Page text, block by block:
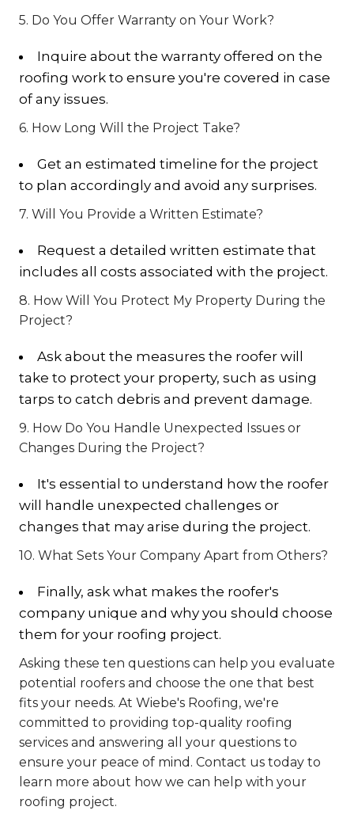
5. Do You Offer Warranty on Your Work?
Inquire about the warranty offered on the
roofing work to ensure you're covered in case
of any issues.
6. How Long Will the Project Take?
Get an estimated timeline for the project
to plan accordingly and avoid any surprises.
7. Will You Provide a Written Estimate?
Request a detailed written estimate that
includes all costs associated with the project.
8. How Will You Protect My Property During the
Project?
Ask about the measures the roofer will
take to protect your property, such as using
tarps to catch debris and prevent damage.
9. How Do You Handle Unexpected Issues or
Changes During the Project?
It's essential to understand how the roofer
will handle unexpected challenges or
changes that may arise during the project.
10. What Sets Your Company Apart from Others?
Finally, ask what makes the roofer's
company unique and why you should choose
them for your roofing project.
Asking these ten questions can help you evaluate
potential roofers and choose the one that best
fits your needs. At Wiebe's Roofing, we're
committed to providing top-quality roofing
services and answering all your questions to
ensure your peace of mind. Contact us today to
learn more about how we can help with your
roofing project.